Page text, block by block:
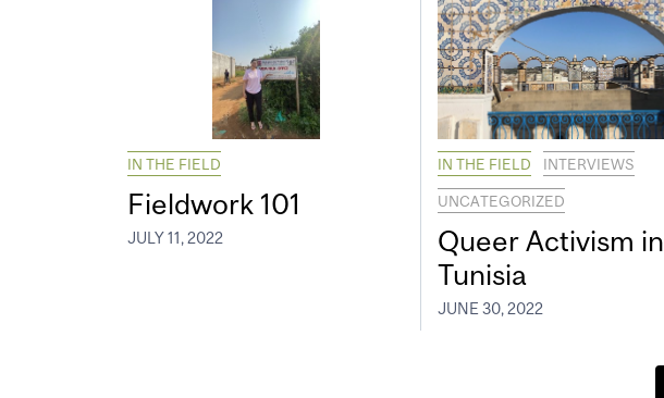
IN THE FIELD
Fieldwork 101
JULY 11, 2022
IN THE FIELD INTERVIEWS
UNCATEGORIZED
Queer Activism in
Tunisia
JUNE 30, 2022